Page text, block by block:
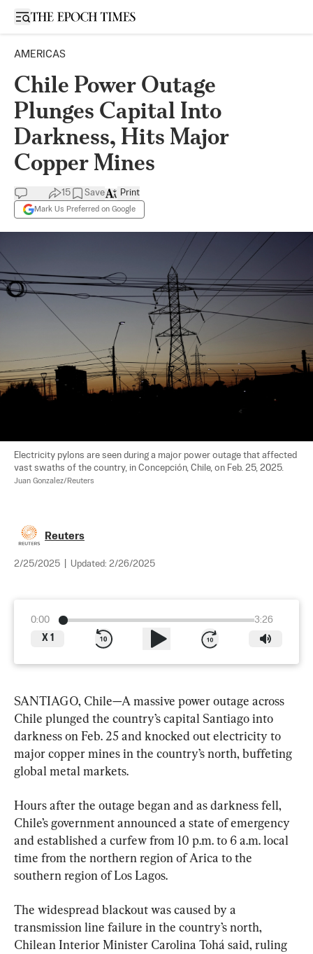
Open sidebar
AMERICAS
Chile Power Outage
Plunges Capital Into
Darkness, Hits Major
Copper Mines
15 Save
Mark Us Preferred on Google
Print
Electricity pylons are seen during a major power outage that affected
vast swaths of the country, in Concepción, Chile, on Feb. 25, 2025.
Juan Gonzalez/Reuters
Reuters
2/25/2025 Updated: 2/26/2025
0:00
3:26
X 1
SANTIAGO, Chile—A massive power outage across
Chile plunged the country’s capital Santiago into
darkness on Feb. 25 and knocked out electricity to
major copper mines in the country’s north, buffeting
global metal markets.
Hours after the outage began and as darkness fell,
Chile’s government announced a state of emergency
and established a curfew from 10 p.m. to 6 a.m. local
time from the northern region of Arica to the
southern region of Los Lagos.
The widespread blackout was caused by a
transmission line failure in the country’s north,
Chilean Interior Minister Carolina Tohá said, ruling